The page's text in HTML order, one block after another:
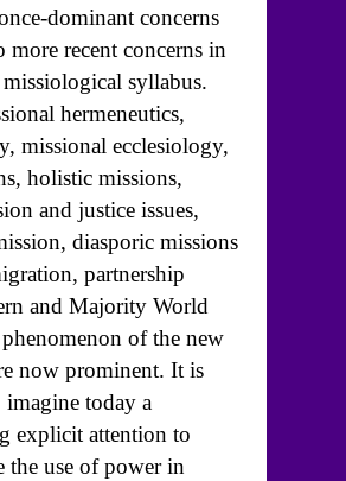
dominant concerns
recent concerns in
syllabus.
hermeneutics,
missional ecclesiology,
holistic missions,
and justice issues,
diasporic missions
partnership
and Majority World
of the new
now prominent. It is
today a
explicit attention to
the use of power in